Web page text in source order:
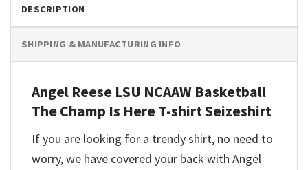
DESCRIPTION
SHIPPING & MANUFACTURING INFO
Angel Reese LSU NCAAW Basketball
The Champ Is Here T-shirtSeizeshirt
If you are looking for a trendy shirt, no need to
worry, we have covered your back with Angel